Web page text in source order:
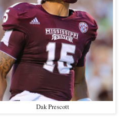
Dak Prescott